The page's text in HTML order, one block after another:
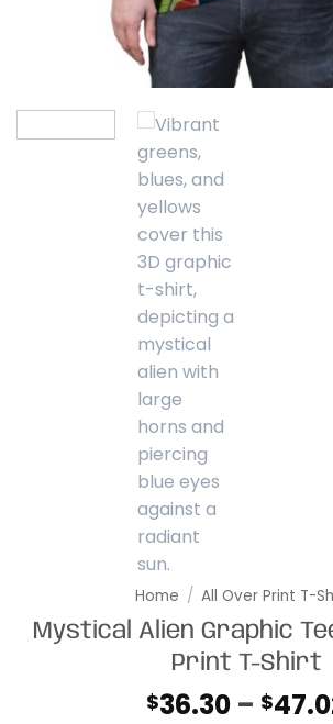
Home / All Over Print T-
Mystical Alien Graphic
Print T-Shirt
$36.30 – $